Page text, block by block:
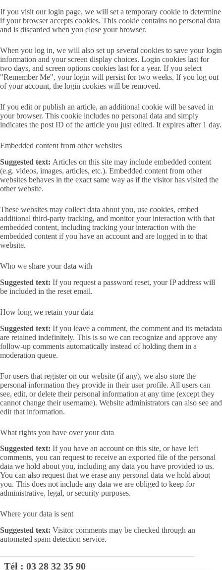
If you visit our login page, we will set a temporary cookie to determine
if your browser accepts cookies. This cookie contains no personal data
and is discarded when you close your browser.
When you log in, we will also set up several cookies to save your login
information and your screen display choices. Login cookies last for
two days, and screen options cookies last for a year. If you select
"Remember Me", your login will persist for two weeks. If you log out
of your account, the login cookies will be removed.
If you edit or publish an article, an additional cookie will be saved in
your browser. This cookie includes no personal data and simply
indicates the post ID of the article you just edited. It expires after 1 day.
Embedded content from other websites
Suggested text: Articles on this site may include embedded content
(e.g. videos, images, articles, etc.). Embedded content from other
websites behaves in the exact same way as if the visitor has visited the
other website.
These websites may collect data about you, use cookies, embed
additional third-party tracking, and monitor your interaction with that
embedded content, including tracking your interaction with the
embedded content if you have an account and are logged in to that
website.
Who we share your data with
Suggested text: If you request a password reset, your IP address will
be included in the reset email.
How long we retain your data
Suggested text: If you leave a comment, the comment and its metadata
are retained indefinitely. This is so we can recognize and approve any
follow-up comments automatically instead of holding them in a
moderation queue.
For users that register on our website (if any), we also store the
personal information they provide in their user profile. All users can
see, edit, or delete their personal information at any time (except they
cannot change their username). Website administrators can also see and
edit that information.
What rights you have over your data
Suggested text: If you have an account on this site, or have left
comments, you can request to receive an exported file of the personal
data we hold about you, including any data you have provided to us.
You can also request that we erase any personal data we hold about
you. This does not include any data we are obliged to keep for
administrative, legal, or security purposes.
Where your data is sent
Suggested text: Visitor comments may be checked through an
automated spam detection service.
Tél : 03 28 32 35 90